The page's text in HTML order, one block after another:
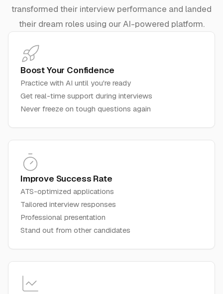
transformed their interview performance and landed
their dream roles using our AI-powered platform.
Boost Your Confidence
Practice with AI until you're ready
Get real-time support during interviews
Never freeze on tough questions again
Improve Success Rate
ATS-optimized applications
Tailored interview responses
Professional presentation
Stand out from other candidates